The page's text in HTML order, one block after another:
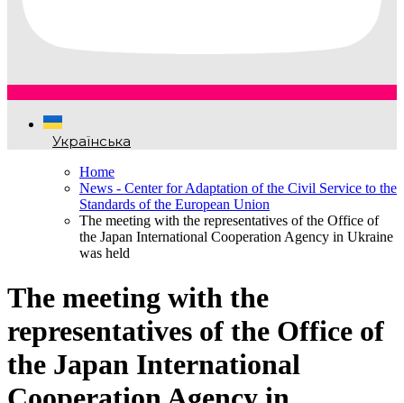
Українська
Home
News - Center for Adaptation of the Civil Service to the
Standards of the European Union
The meeting with the representatives of the Office of
the Japan International Cooperation Agency in Ukraine
was held
The meeting with the
representatives of the Office of
the Japan International